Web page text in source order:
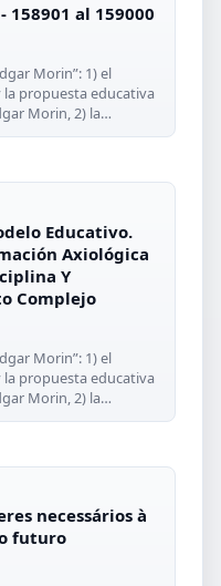
158901 al 159000
Morin”: 1) el
propuesta educativa
Morin, 2) la
Educativo.
Axiológica
Y
Complejo
Morin”: 1) el
propuesta educativa
Morin, 2) la
necessários à
futuro